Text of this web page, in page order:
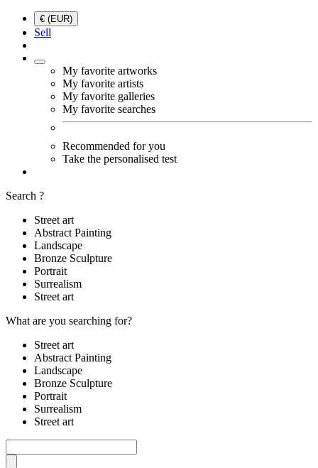
€ (EUR)
Sell
My favorite artworks
My favorite artists
My favorite galleries
My favorite searches
Recommended for you
Take the personalised test
Search ?
Street art
Abstract Painting
Landscape
Bronze Sculpture
Portrait
Surrealism
Street art
What are you searching for?
Street art
Abstract Painting
Landscape
Bronze Sculpture
Portrait
Surrealism
Street art